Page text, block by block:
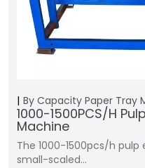
By Capacity Paper Tray
1000-1500PCS/H
Machine
The 1000-1500pcs/h
small-scaled…